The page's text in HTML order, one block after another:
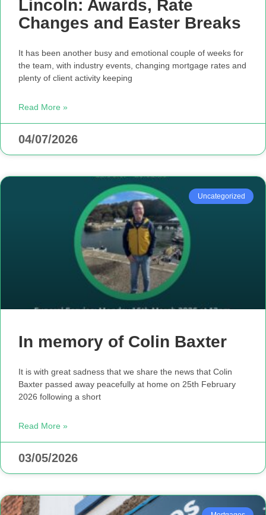
Lincoln: Awards, Rate
Changes and Easter Breaks
It has been another busy and emotional couple of weeks for
the team, with industry events, changing mortgage rates and
plenty of client activity keeping
Read More »
04/07/2026
Uncategorized
In memory of Colin Baxter
It is with great sadness that we share the news that Colin
Baxter passed away peacefully at home on 25th February
2026 following a short
Read More »
03/05/2026